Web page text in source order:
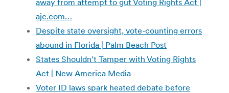
ajc.com…
Despite state oversight, vote-counting errors
abound in Florida | Palm Beach Post
States Shouldn’t Tamper with Voting Rights
Act | New America Media
Voter ID laws spark heated debate before